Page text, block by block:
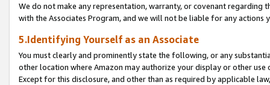
We do not make any representation, warranty, or covenant regarding
with the Associates Program, and we will not be liable for any actions
5.Identifying Yourself as an Associate
You must clearly and prominently state the following, or any
other location where Amazon may authorize your display or other
Except for this disclosure, and other than as required by applicable